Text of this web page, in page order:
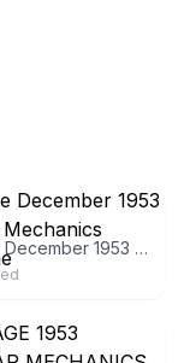
Vintage December 1953 Popular Mechanics Magazine